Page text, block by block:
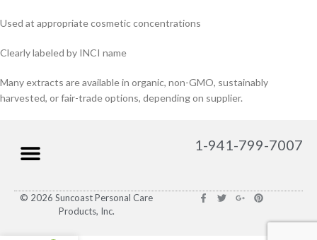
Used at appropriate cosmetic concentrations
Clearly labeled by INCI name
Many extracts are available in organic, non-GMO, sustainably
harvested, or fair-trade options, depending on supplier.
1-941-799-7007
© 2026 Suncoast Personal Care
Products, Inc.